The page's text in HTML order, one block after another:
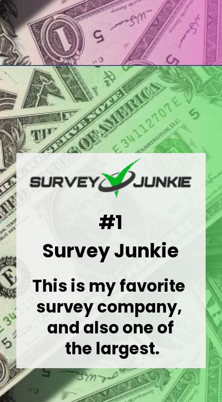
Opening https://wealthynickel.com/best-online-surveys-that-pay-cash/
This is my favorite
survey company,
and also one of
the largest.
#1
Survey Junkie